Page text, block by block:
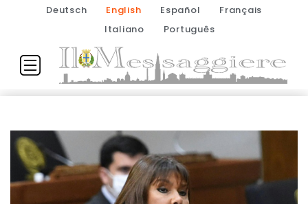
Deutsch English Español
Français
Italiano
Português